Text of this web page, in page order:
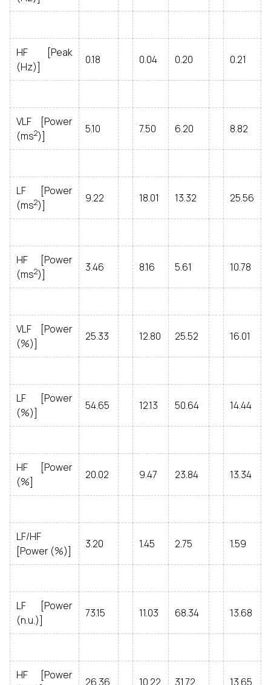
HF [Peak
(Hz)]
0.18 0.04 0.20 0.21
VLF [Power
(ms2)]
5.10 7.50 6.20 8.82
LF [Power
(ms2)]
9.22 18.01 13.32 25.56
HF [Power
(ms2)]
3.46 8.16 5.61 10.78
VLF [Power
(%)]
25.33 12.80 25.52 16.01
LF [Power
(%)]
54.65 12.13 50.64 14.44
HF [Power
(%]
20.02 9.47 23.84 13.34
LF/HF
[Power (%)]
3.20 1.45 2.75 1.59
LF [Power
(n.u.)]
73.15 11.03 68.34 13.68
HF [Power
26.36 10.22 31.72 13.65